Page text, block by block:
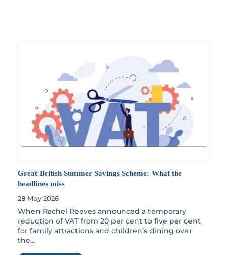
Great British Summer Savings Scheme: What the
headlines miss
28 May 2026
When Rachel Reeves announced a temporary
reduction of VAT from 20 per cent to five per cent
for family attractions and children’s dining over
the…